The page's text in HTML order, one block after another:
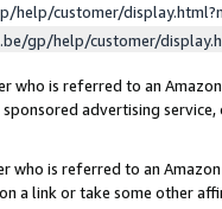
help/customer/
gp/help/customer/
who is referred to an
advertising
who is referred to an
a link or take some other